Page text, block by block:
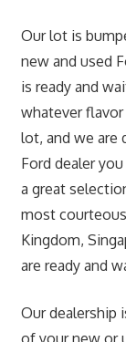
Our lot is
new and used
is ready and
whatever
lot, and we are
Ford dealer
a great
most
Kingdom,
are ready and
Our dealership
of your new or